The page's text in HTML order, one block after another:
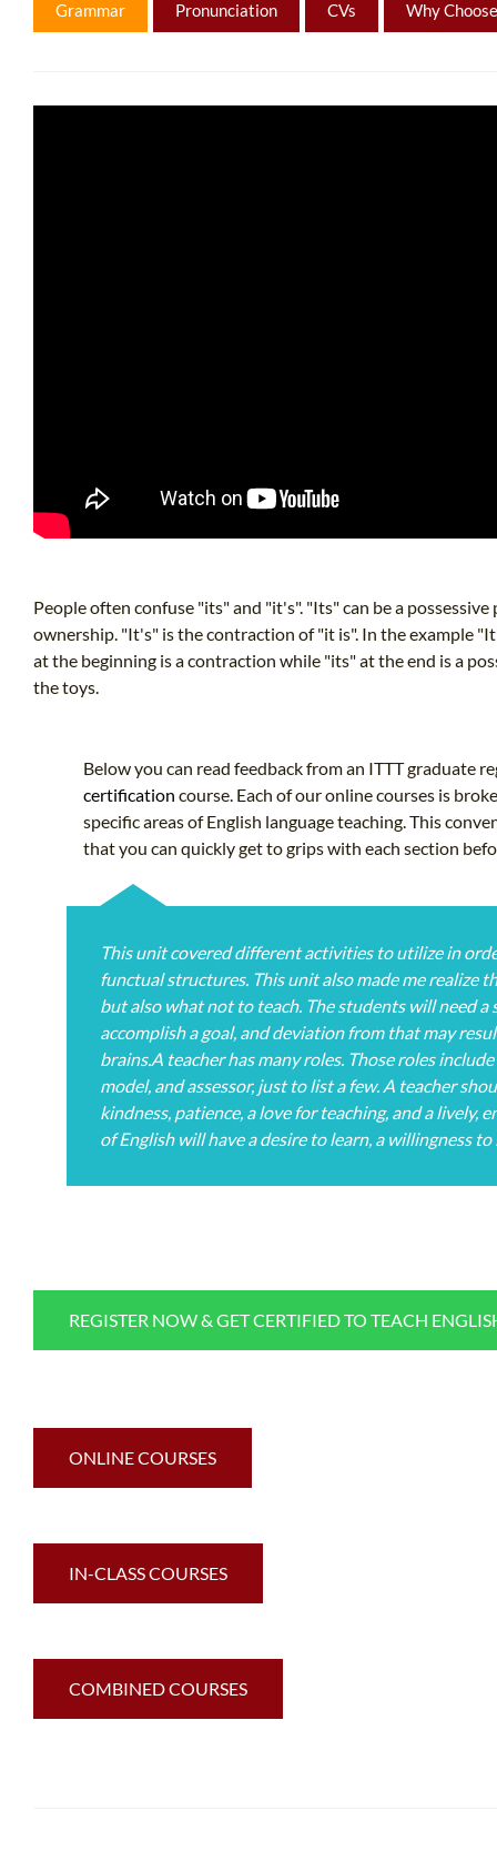
Grammar Pronunciation CVs Why
People often confuse "its" and "it's". "Its" can be a
ownership. "It's" is the contraction of "it is". In the example
at the beginning is a contraction while "its" at the end is a
the toys.
Below you can read feedback from an ITTT graduate
certification course. Each of our online courses is
specific areas of English language teaching. This
that you can quickly get to grips with each section
This unit covered different activities to utilize in
functual structures. This unit also made me realize
but also what not to teach. The students will need
accomplish a goal, and deviation from that may
brains.A teacher has many roles. Those roles
model, and assessor, just to list a few. A teacher
kindness, patience, a love for teaching, and a lively,
of English will have a desire to learn, a willingness
REGISTER NOW & GET CERTIFIED TO TEACH
ONLINE COURSES
IN-CLASS COURSES
COMBINED COURSES